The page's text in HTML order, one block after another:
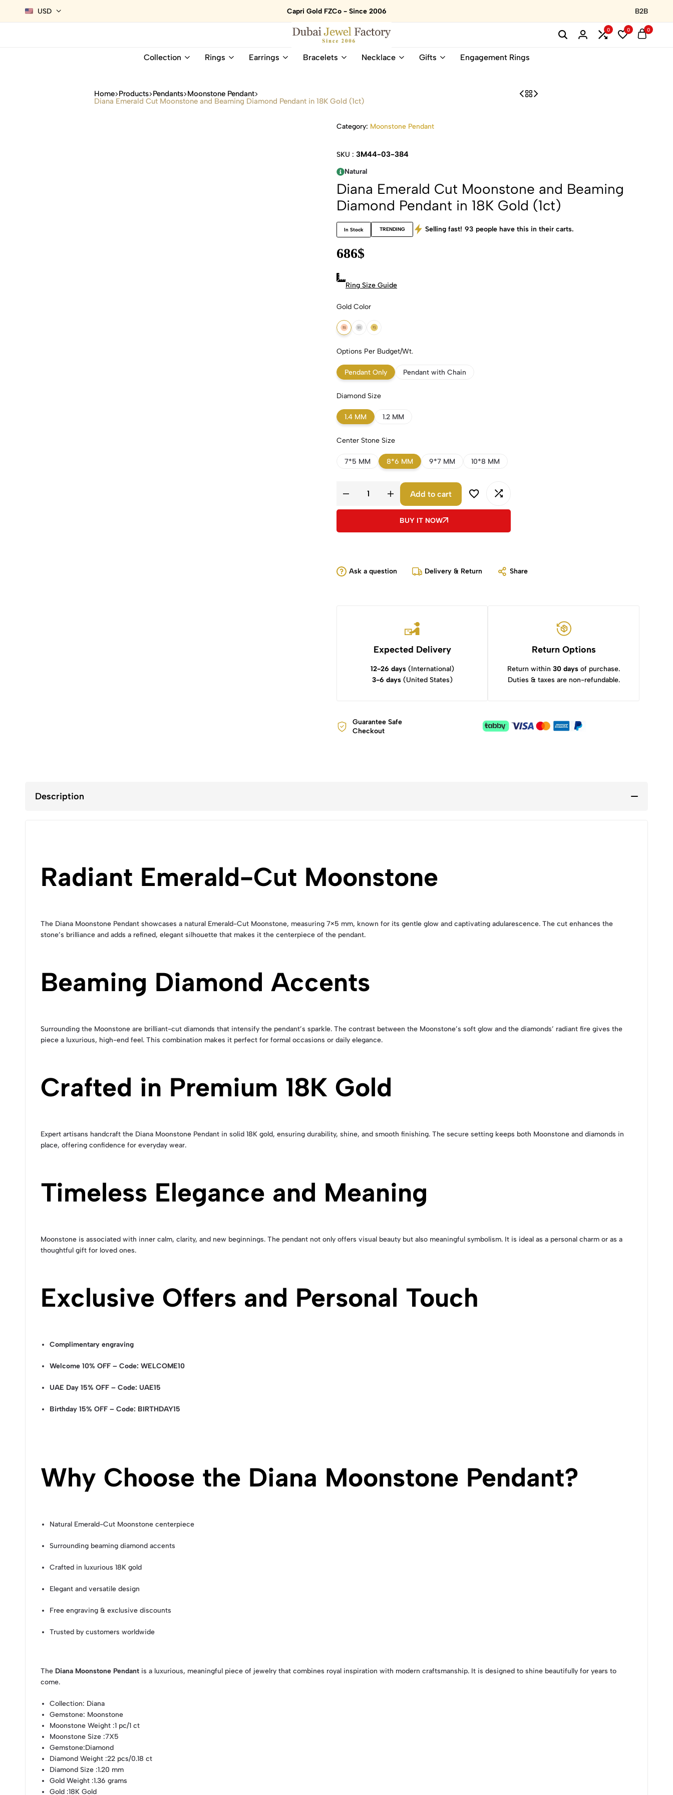
USD Capri Gold FZCo - Since 2006 B2B
Dubai
18K
Online
Natural
0 0 0
Collection Rings Earrings Bracelets Necklace Gifts Engagement Rings
Home Products Pendants Moonstone Pendant
Diana Emerald Cut Moonstone and Beaming Diamond Pendant in 18K Gold (1ct)
Category: Moonstone Pendant
SKU : 3M44-03-384
Natural
Diana Emerald Cut Moonstone and Beaming
Diamond Pendant in 18K Gold (1ct)
In Stock TRENDING Selling fast! 93 people have this in their carts.
686$
Ring Size Guide
Gold Color
18k Rose Gold
18k White Gold
18k Yellow Gold
Options Per Budget/Wt.
Pendant Only Pendant with Chain
Diamond Size
1.4 MM 1.2 MM
Center Stone Size
7*5 MM 8*6 MM 9*7 MM 10*8 MM
Add to cart
BUY IT NOW
Ask a question Delivery & Return Share
Expected Delivery
12-26 days(International)
3-6 days(United States)
Return Options
Return within30 days of purchase.
Duties & taxes are non-refundable.
Guarantee Safe
Checkout
Description
Radiant Emerald-Cut Moonstone
The Diana Moonstone Pendant showcases a natural Emerald-Cut Moonstone, measuring 7×5 mm, known for its gentle glow and captivating adularescence. The cut enhances the
stone’s brilliance and adds a refined, elegant silhouette that makes it the centerpiece of the pendant.
Beaming Diamond Accents
Surrounding the Moonstone are brilliant-cut diamonds that intensify the pendant’s sparkle. The contrast between the Moonstone’s soft glow and the diamonds’ radiant fire gives the
piece a luxurious, high-end feel. This combination makes it perfect for formal occasions or daily elegance.
Crafted in Premium 18K Gold
Expert artisans handcraft the Diana Moonstone Pendant in solid 18K gold, ensuring durability, shine, and smooth finishing. The secure setting keeps both Moonstone and diamonds in
place, offering confidence for everyday wear.
Timeless Elegance and Meaning
Moonstone is associated with inner calm, clarity, and new beginnings. The pendant not only offers visual beauty but also meaningful symbolism. It is ideal as a personal charm or as a
thoughtful gift for loved ones.
Exclusive Offers and Personal Touch
Complimentary engraving
Welcome 10% OFF – Code: WELCOME10
UAE Day 15% OFF – Code: UAE15
Birthday 15% OFF – Code: BIRTHDAY15
Why Choose the Diana Moonstone Pendant?
Natural Emerald-Cut Moonstone centerpiece
Surrounding beaming diamond accents
Crafted in luxurious 18K gold
Elegant and versatile design
Free engraving & exclusive discounts
Trusted by customers worldwide
The Diana Moonstone Pendant is a luxurious, meaningful piece of jewelry that combines royal inspiration with modern craftsmanship. It is designed to shine beautifully for years to
come.
Collection: Diana
Gemstone: Moonstone
Moonstone Weight :1 pc/1 ct
Moonstone Size :7X5
Gemstone:Diamond
Diamond Weight :22 pcs/0.18 ct
Diamond Size :1.20 mm
Gold Weight :1.36 grams
Gold :18K Gold